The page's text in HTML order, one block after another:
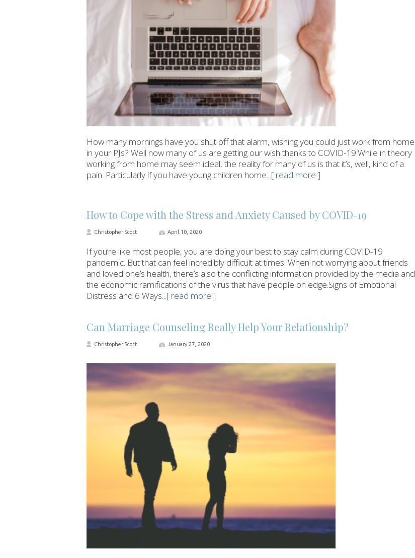
How many mornings have you shut off that alarm, wishing you could just work from home
in your PJs? Well now many of us are getting our wish thanks to COVID-19.While in theory
working from home may seem ideal, the reality for many of us is that it’s, well, kind of a
pain. Particularly if you have young children home...[ read more ]
How to Cope with the Stress and Anxiety Caused by COVID-19
Christopher Scott April 10, 2020
If you’re like most people, you are doing your best to stay calm during COVID-19
pandemic. But that can feel incredibly difficult at times. When not worrying about friends
and loved one’s health, there’s also the conflicting information provided by the media and
the economic ramifications of the virus that have people on edge.Signs of Emotional
Distress and 6 Ways...[ read more ]
Can Marriage Counseling Really Help Your Relationship?
Christopher Scott January 27, 2020